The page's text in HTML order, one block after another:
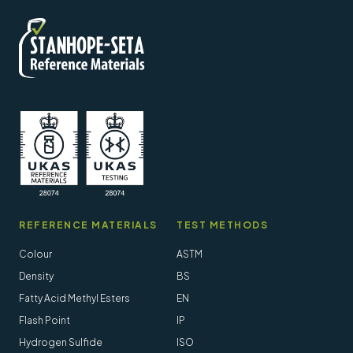
REFERENCE MATERIALS
Colour
Density
Fatty Acid Methyl Esters
Flash Point
Hydrogen Sulfide
TEST METHODS
ASTM
BS
EN
IP
ISO